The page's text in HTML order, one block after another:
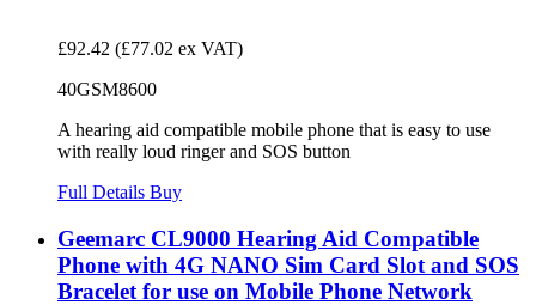
£92.42 (£77.02 ex VAT)
40GSM8600
A hearing aid compatible mobile phone that is easy to use
with really loud ringer and SOS button
Full Details Buy
Geemarc CL9000 Hearing Aid Compatible
Phone with 4G NANO Sim Card Slot and SOS
Bracelet for use on Mobile Phone Network